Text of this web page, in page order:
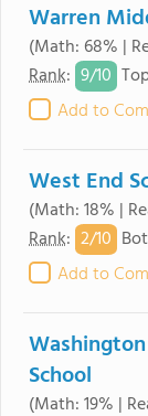
Warren
(Math: 68% |
Rank: 9/10
Add to
West End
(Math: 18% |
Rank: 2/10
Add to
School
(Math: 19% |